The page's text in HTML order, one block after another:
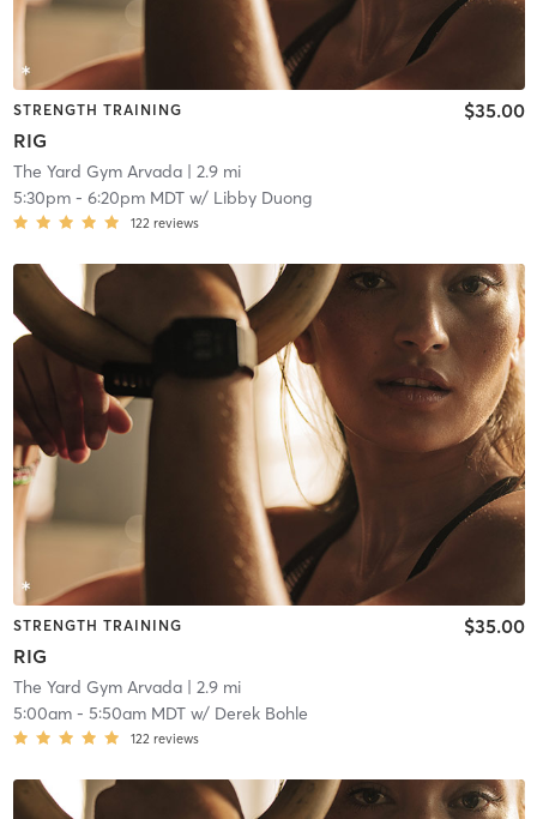
STRENGTH TRAINING
RIG
$35.00
The Yard Gym Arvada| 2.9 mi
5:30pm- 6:20pm MDTw/ Libby Duong
122 reviews
STRENGTH TRAINING
RIG
$35.00
The Yard Gym Arvada| 2.9 mi
5:00am- 5:50am MDTw/ Derek Bohle
122 reviews